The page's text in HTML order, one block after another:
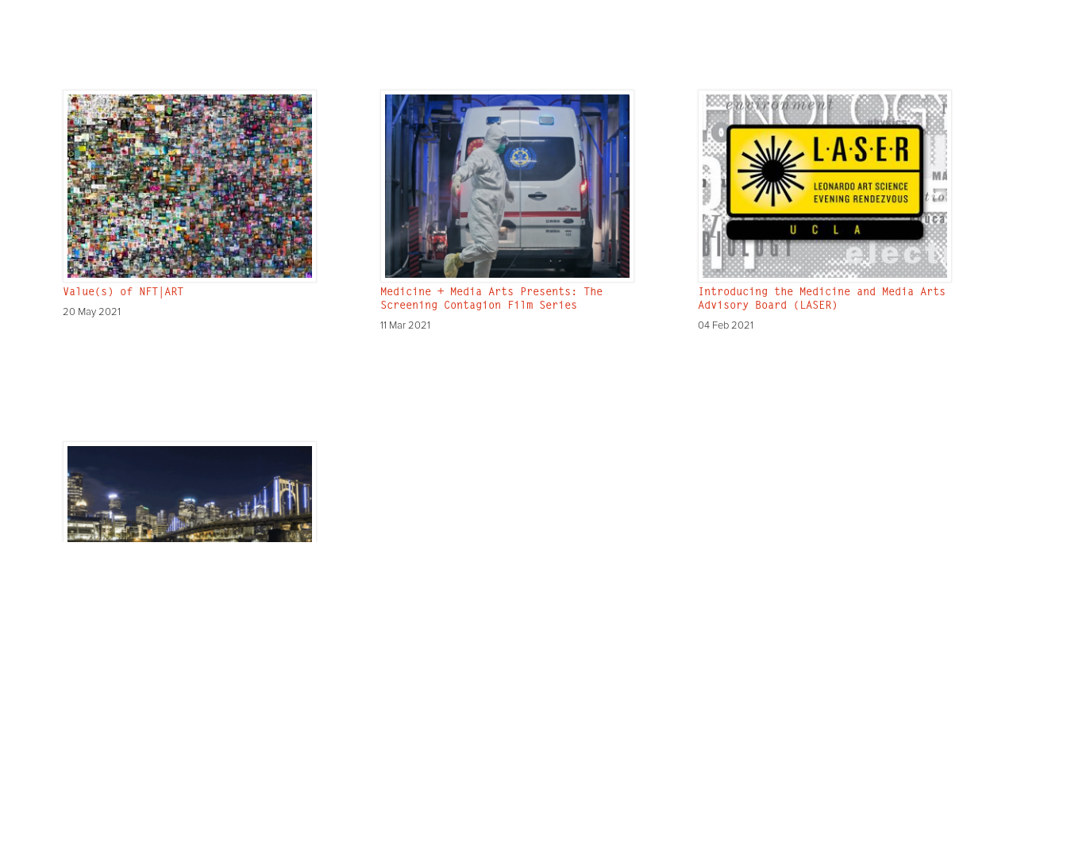
Value(s) of NFT|ART
20 May 2021
Medicine + Media Arts Presents: The
Screening Contagion Film Series
11 Mar 2021
Introducing the Medicine and Media Arts
Advisory Board (LASER)
04 Feb 2021